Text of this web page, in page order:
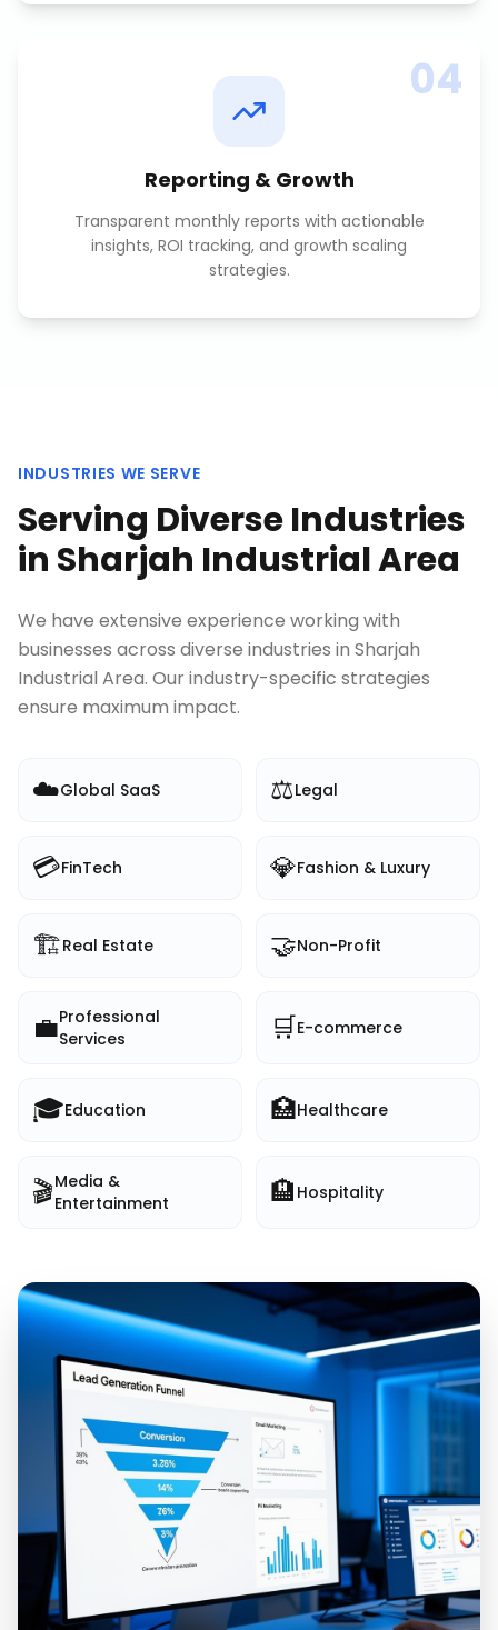
04
Reporting & Growth
Transparent monthly reports with actionable
insights, ROI tracking, and growth scaling
strategies.
INDUSTRIES WE SERVE
Serving Diverse Industries
in Sharjah Industrial Area
We have extensive experience working with
businesses across diverse industries in Sharjah
Industrial Area. Our industry-specific strategies
ensure maximum impact.
☁️Global SaaS ⚖️Legal
💳FinTech 💎Fashion & Luxury
🏗️Real Estate 🤝Non-Profit
💼Professional
Services
🛒E-commerce
🎓Education 🏥Healthcare
🎬Media &
Entertainment
🏨 Hospitality